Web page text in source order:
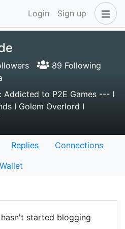
Login Sign up
89 Following
Addicted to P2E Games --- I
I Golem Overlord I
Replies
Connections
Wallet
started blogging